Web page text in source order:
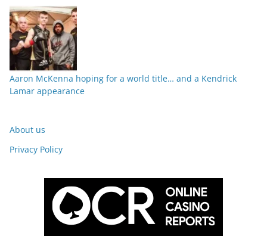
Aaron McKenna hoping for a world title… and a Kendrick
Lamar appearance
About us
Privacy Policy